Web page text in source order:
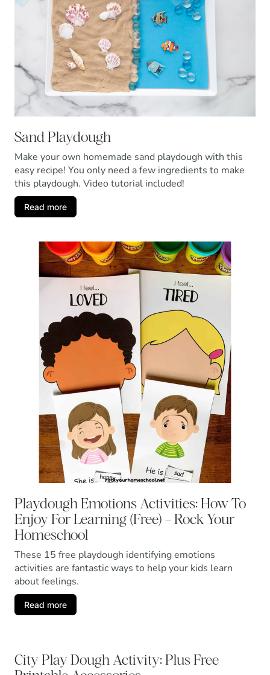
Sand Playdough
Make your own homemade sand playdough with this
easy recipe! You only need a few ingredients to make
this playdough. Video tutorial included!
Read more
Playdough Emotions Activities: How To
Enjoy For Learning (Free) – Rock Your
Homeschool
These 15 free playdough identifying emotions
activities are fantastic ways to help your kids learn
about feelings.
Read more
City Play Dough Activity: Plus Free